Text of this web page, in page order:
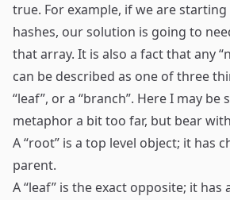
true. For example, if we are
hashes, our solution is going to
that array. It is also a fact that any
can be described as one of three
“leaf”, or a “branch”. Here I may
metaphor a bit too far, but bear
A “root” is a top level object; it has
parent.
A “leaf” is the exact opposite; it